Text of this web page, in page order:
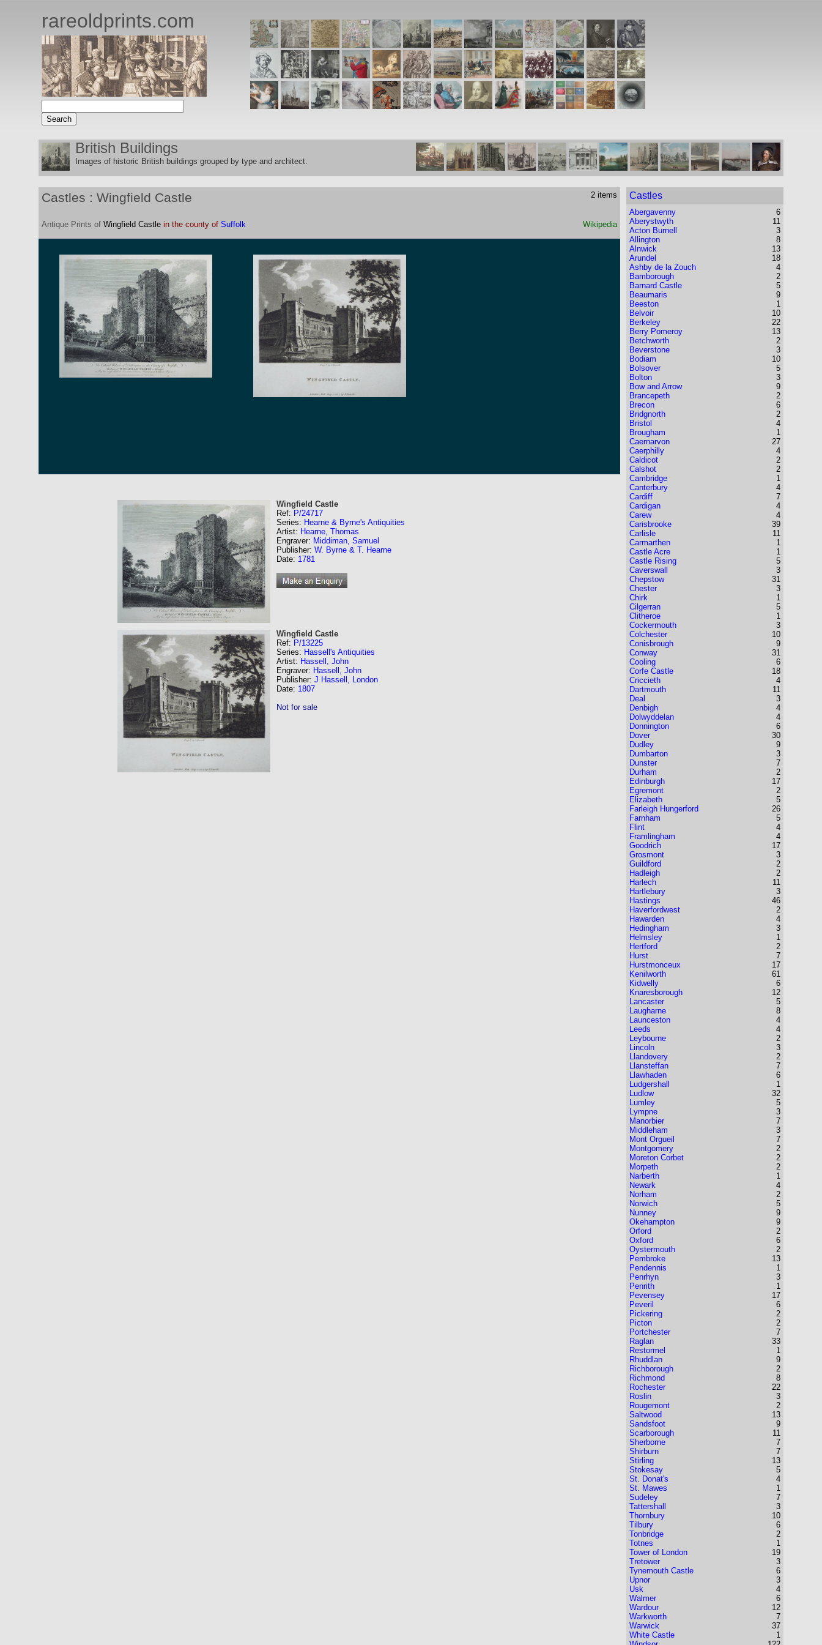
rareoldprints.com
British Buildings
Images of historic British buildings grouped by type and architect.
Castles : Wingfield Castle 2 items
Antique Prints of Wingfield Castle in the county of Suffolk Wikipedia
Wingfield Castle
Ref: P/24717
Series: Hearne & Byrne's Antiquities
Artist: Hearne, Thomas
Engraver: Middiman, Samuel
Publisher: W. Byrne & T. Hearne
Date: 1781
Wingfield Castle
Ref: P/13225
Series: Hassell's Antiquities
Artist: Hassell, John
Engraver: Hassell, John
Publisher: J Hassell, London
Date: 1807
Not for sale
Castles
Abergavenny
Aberystwyth
Acton Burnell
Allington
Alnwick
Arundel
Ashby de la Zouch
Bamborough
Barnard Castle
Beaumaris
Beeston
Belvoir
Berkeley
Berry Pomeroy
Betchworth
Beverstone
Bodiam
Bolsover
Bolton
Bow and Arrow
Brancepeth
Brecon
Bridgnorth
Bristol
Brougham
Caernarvon
Caerphilly
Caldicot
Calshot
Cambridge
Canterbury
Cardiff
Cardigan
Carew
Carisbrooke
Carlisle
Carmarthen
Castle Acre
Castle Rising
Caverswall
Chepstow
Chester
Chirk
Cilgerran
Clitheroe
Cockermouth
Colchester
Conisbrough
Conway
Cooling
Corfe Castle
Criccieth
Dartmouth
Deal
Denbigh
Dolwyddelan
Donnington
Dover
Dudley
Dumbarton
Dunster
Durham
Edinburgh
Egremont
Elizabeth
Farleigh Hungerford
Farnham
Flint
Framlingham
Goodrich
Grosmont
Guildford
Hadleigh
Harlech
Hartlebury
Hastings
Haverfordwest
Hawarden
Hedingham
Helmsley
Hertford
Hurst
Hurstmonceux
Kenilworth
Kidwelly
Knaresborough
Lancaster
Laugharne
Launceston
Leeds
Leybourne
Lincoln
Llandovery
Llansteffan
Llawhaden
Ludgershall
Ludlow
Lumley
Lympne
Manorbier
Middleham
Mont Orgueil
Montgomery
Moreton Corbet
Morpeth
Narberth
Newark
Norham
Norwich
Nunney
Okehampton
Orford
Oxford
Oystermouth
Pembroke
Pendennis
Penrhyn
Penrith
Pevensey
Peveril
Pickering
Picton
Portchester
Raglan
Restormel
Rhuddlan
Richborough
Richmond
Rochester
Roslin
Rougemont
Saltwood
Sandsfoot
Scarborough
Sherborne
Shirburn
Stirling
Stokesay
St. Donat's
St. Mawes
Sudeley
Tattershall
Thornbury
Tilbury
Tonbridge
Totnes
Tower of London
Tretower
Tynemouth Castle
Upnor
Usk
Walmer
Wardour
Warkworth
Warwick
White Castle
6
11
3
8
13
18
4
2
5
9
1
10
22
13
2
3
10
5
3
9
2
6
2
4
1
27
4
2
2
1
4
7
4
4
39
11
1
1
5
3
31
3
1
5
1
3
10
9
31
6
18
4
11
3
4
4
6
30
9
3
7
2
17
2
5
26
5
4
4
17
3
2
2
11
3
46
2
4
3
1
2
7
17
61
6
12
5
8
4
4
2
3
2
7
6
1
32
5
3
7
3
7
2
2
2
1
4
2
5
9
9
2
6
2
13
1
3
1
17
6
2
2
7
33
1
9
2
8
22
3
2
13
9
11
7
7
13
5
4
1
7
3
10
6
2
1
19
3
6
3
4
6
12
7
37
1